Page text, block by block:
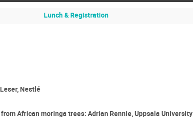
Lunch & Registration
Nestlé
African moringa trees: Adrian Rennie, Uppsala University